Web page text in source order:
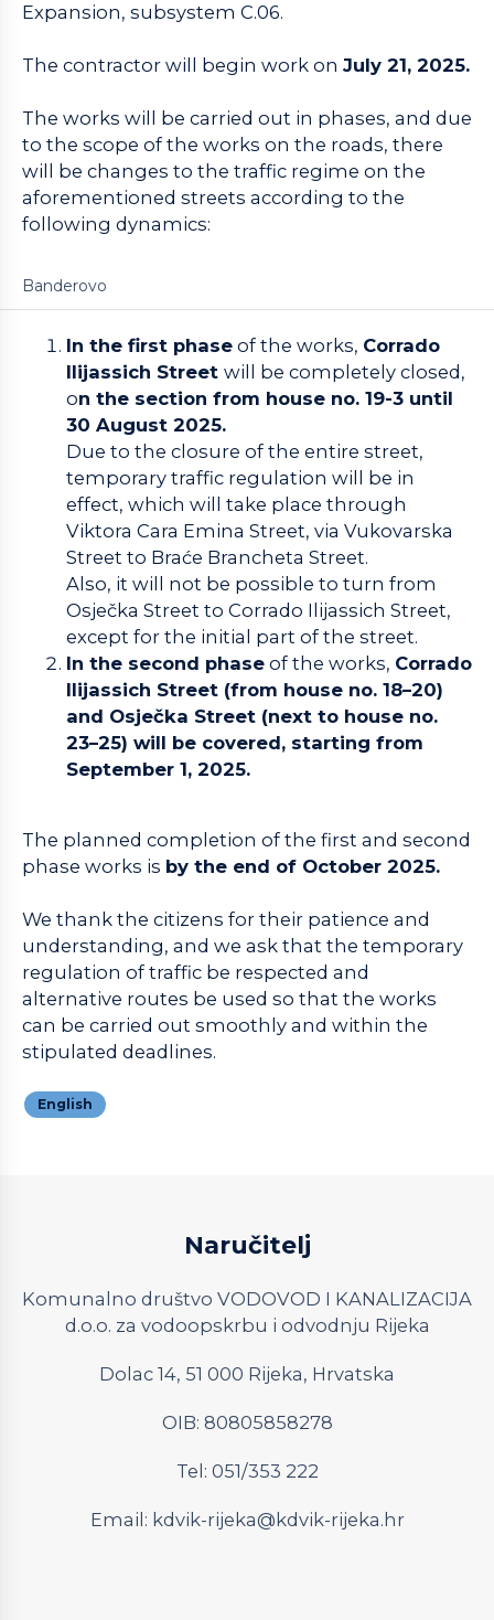
Expansion, subsystem C.06.
The contractor will begin work on July 21, 2025.
The works will be carried out in phases, and due
to the scope of the works on the roads, there
will be changes to the traffic regime on the
aforementioned streets according to the
following dynamics:
Banderovo
In the first phase of the works, Corrado
Ilijassich Street will be completely closed,
on the section from house no. 19-3 until
30 August 2025.
Due to the closure of the entire street,
temporary traffic regulation will be in
effect, which will take place through
Viktora Cara Emina Street, via Vukovarska
Street to Braće Brancheta Street.
Also, it will not be possible to turn from
Osječka Street to Corrado Ilijassich Street,
except for the initial part of the street.
In the second phase of the works, Corrado
Ilijassich Street (from house no. 18–20)
and Osječka Street (next to house no.
23–25) will be covered, starting from
September 1, 2025.
The planned completion of the first and second
phase works is by the end of October 2025.
We thank the citizens for their patience and
understanding, and we ask that the temporary
regulation of traffic be respected and
alternative routes be used so that the works
can be carried out smoothly and within the
stipulated deadlines.
English
Naručitelj
Komunalno društvo VODOVOD I KANALIZACIJA
d.o.o. za vodoopskrbu i odvodnju Rijeka
Dolac 14, 51 000 Rijeka, Hrvatska
OIB: 80805858278
Tel: 051/353 222
Email: kdvik-rijeka@kdvik-rijeka.hr